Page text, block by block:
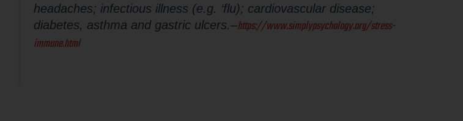
headaches; infectious illness (e.g. ‘flu); cardiovascular disease;
diabetes, asthma and gastric ulcers.–https://www.simplypsychology.org/stress-
immune.html